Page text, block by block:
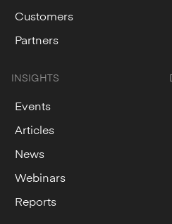
Customers
Partners
INSIGHTS
Events
Articles
News
Webinars
Reports